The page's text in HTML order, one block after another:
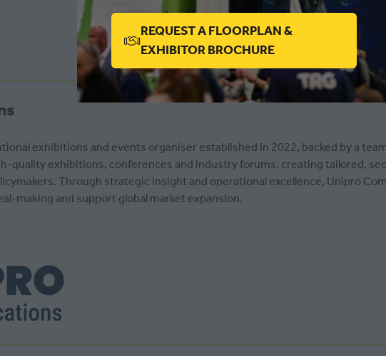
REQUEST A FLOORPLAN &
EXHIBITOR BROCHURE
(OPENS
IN
A
NEW
India
exhibitions and events organiser established in 2022, backed by a
quality exhibitions, conferences and industry forums, creating tailored,
Through strategic insight and operational excellence, Unipro
making and support global market expansion.